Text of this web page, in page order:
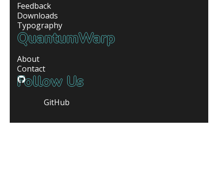
Feedback
Downloads
Typography
QuantumWarp
About
Contact
Follow Us
GitHub